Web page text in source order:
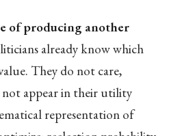
of producing another
already know which
They do not care,
not appear in their utility
representation of